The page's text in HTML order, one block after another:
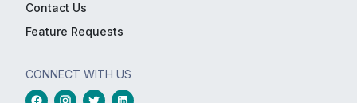
Contact Us
Feature Requests
CONNECT WITH US